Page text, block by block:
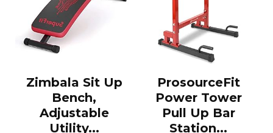
Zimbala Sit Up
Bench,
Adjustable
Utility...
ProsourceFit
Power Tower
Pull Up Bar
Station...